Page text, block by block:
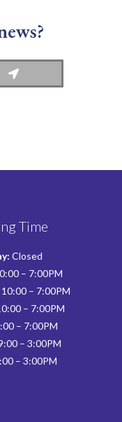
Time
Closed
– 7:00PM
10:00 – 7:00PM
– 7:00PM
– 7:00PM
– 3:00PM
– 3:00PM